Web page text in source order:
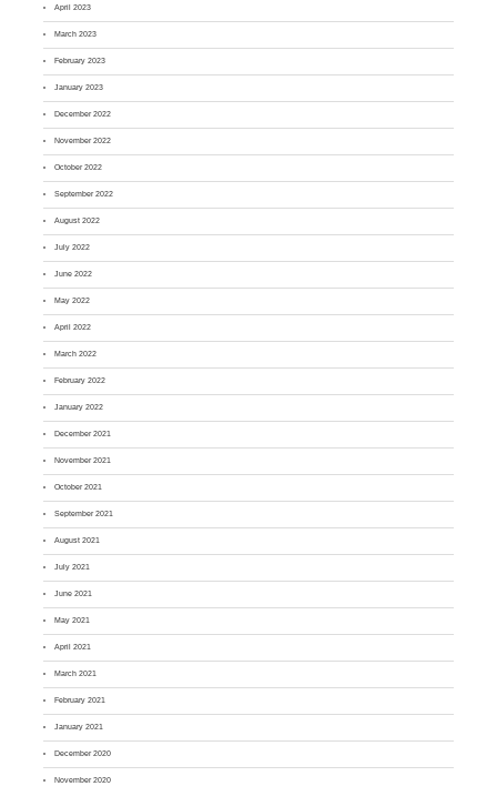
April 2023
March 2023
February 2023
January 2023
December 2022
November 2022
October 2022
September 2022
August 2022
July 2022
June 2022
May 2022
April 2022
March 2022
February 2022
January 2022
December 2021
November 2021
October 2021
September 2021
August 2021
July 2021
June 2021
May 2021
April 2021
March 2021
February 2021
January 2021
December 2020
November 2020